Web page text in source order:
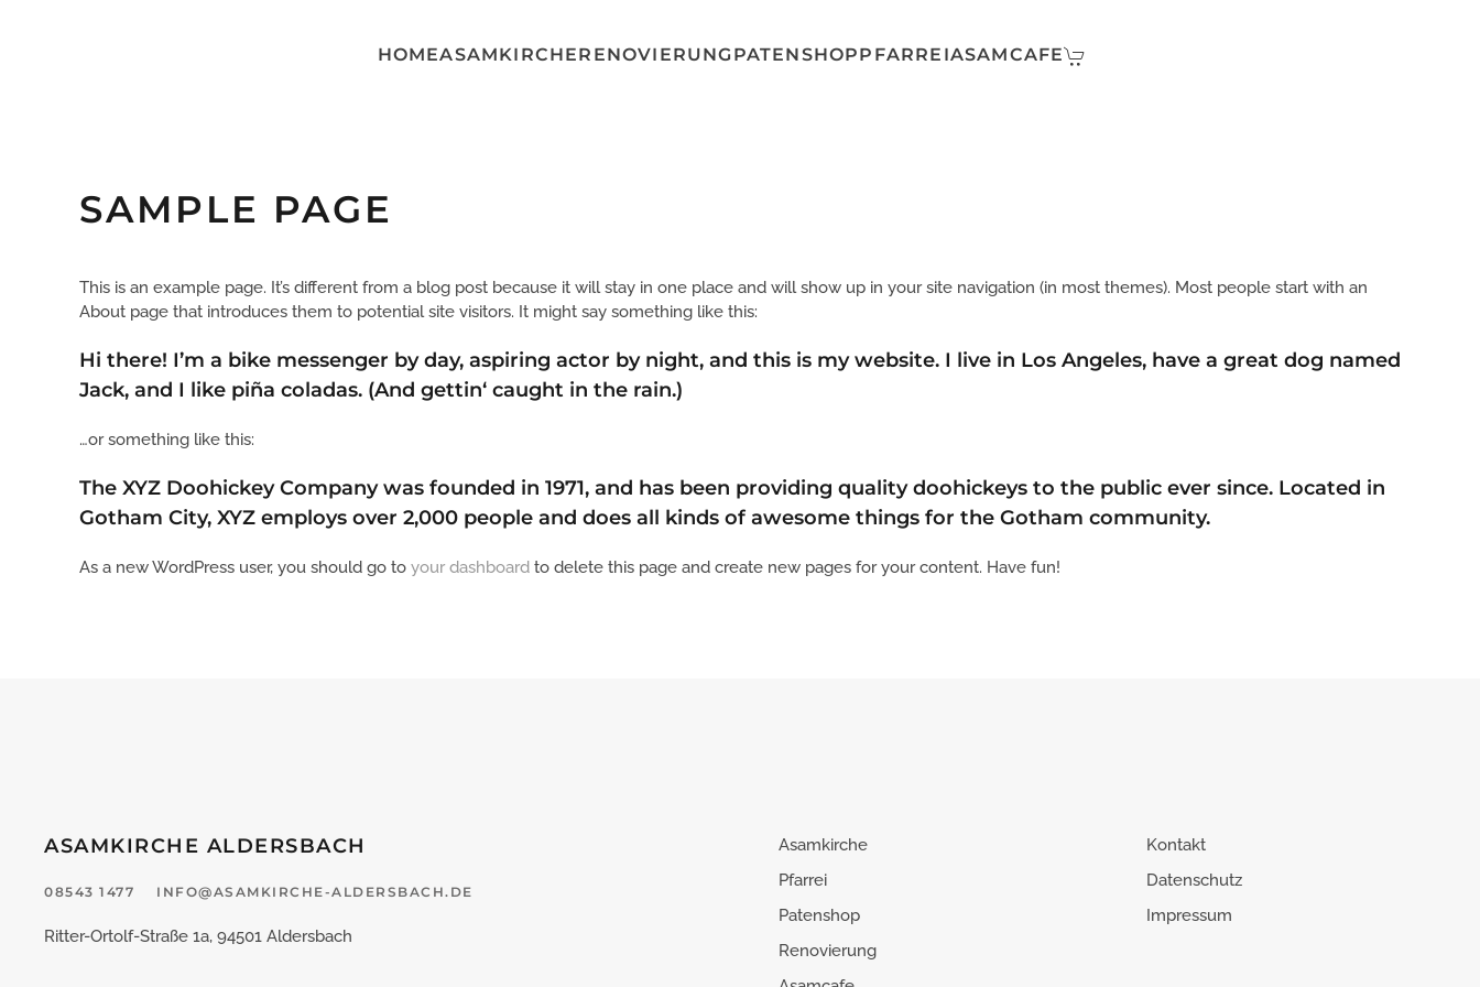
HOMEASAMKIRCHERENOVIERUNGPATENSHOPPFARREIASAMCAFE
SAMPLE PAGE
This is an example page. It’s different from a blog post because it will stay in one place and will show up in your site navigation (in most themes). Most people start with an
About page that introduces them to potential site visitors. It might say something like this:
Hi there! I’m a bike messenger by day, aspiring actor by night, and this is my website. I live in Los Angeles, have a great dog named
Jack, and I like piña coladas. (And gettin‘ caught in the rain.)
…or something like this:
The XYZ Doohickey Company was founded in 1971, and has been providing quality doohickeys to the public ever since. Located in
Gotham City, XYZ employs over 2,000 people and does all kinds of awesome things for the Gotham community.
As a new WordPress user, you should go to your dashboard to delete this page and create new pages for your content. Have fun!
ASAMKIRCHE ALDERSBACH
08543 1477 INFO@ASAMKIRCHE-ALDERSBACH.DE
Ritter-Ortolf-Straße 1a, 94501 Aldersbach
Asamkirche
Pfarrei
Patenshop
Renovierung
Kontakt
Datenschutz
Impressum